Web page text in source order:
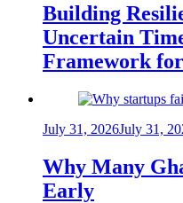
Building
Uncertain
Framework for
July 31, 2026July 31,
Why Many
Early